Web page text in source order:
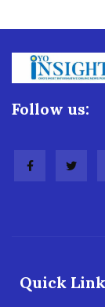
Follow us:
Quick